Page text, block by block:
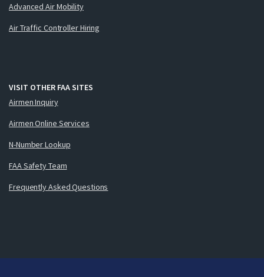
Advanced Air Mobility
Air Traffic Controller Hiring
VISIT OTHER FAA SITES
Airmen Inquiry
Airmen Online Services
N-Number Lookup
FAA Safety Team
Frequently Asked Questions